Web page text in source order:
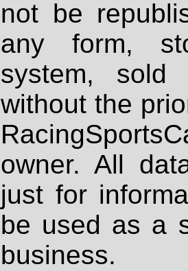
not be
any form,
system, sold
without the
owner. All
just for
be used as a
business.